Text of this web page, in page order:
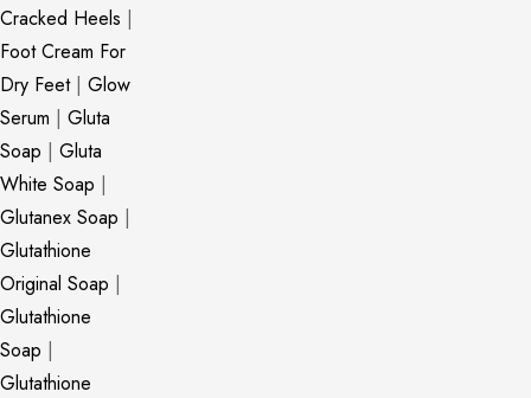
Cracked Heels |
Foot Cream For
Dry Feet| Glow
Serum | Gluta
Soap | Gluta
White Soap |
Glutanex Soap |
Glutathione
Original Soap |
Glutathione
Soap |
Glutathione